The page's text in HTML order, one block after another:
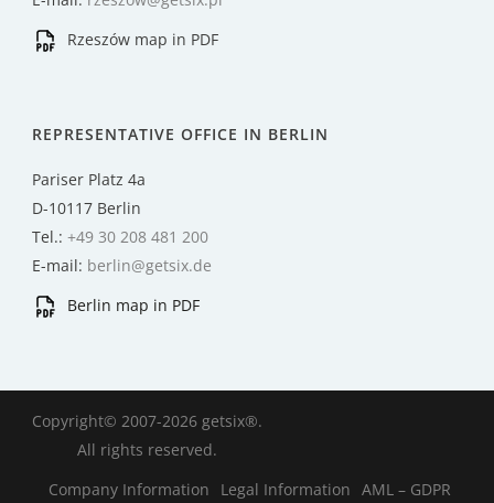
Rzeszów map in PDF
REPRESENTATIVE OFFICE IN BERLIN
Pariser Platz 4a
D-10117 Berlin
Tel.: +49 30 208 481 200
E-mail: berlin@getsix.de
Berlin map in PDF
Copyright© 2007-2026 getsix®.
All rights reserved.
Company Information
Legal Information AML – GDPR